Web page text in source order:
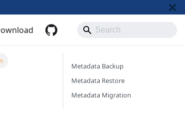
Metadata Backup
Metadata Restore
Metadata Migration